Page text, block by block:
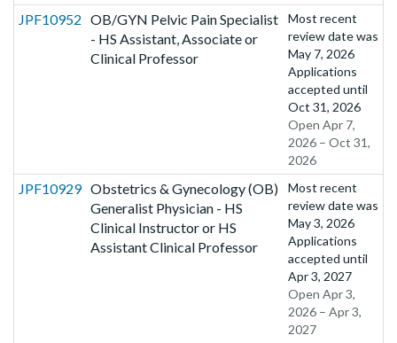
JPF10952 OB/GYN Pelvic Pain Specialist
- HS Assistant, Associate or
Clinical Professor
Most recent
review date was
May 7, 2026
Applications
accepted until
Oct 31, 2026
Open Apr 7,
2026 – Oct 31,
2026
JPF10929 Obstetrics & Gynecology (OB)
Generalist Physician - HS
Clinical Instructor or HS
Assistant Clinical Professor
Most recent
review date was
May 3, 2026
Applications
accepted until
Apr 3, 2027
Open Apr 3,
2026 – Apr 3,
2027